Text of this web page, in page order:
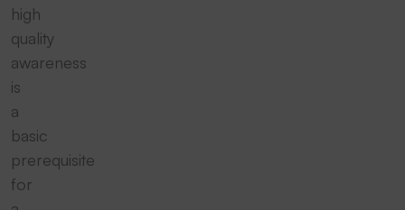
high
quality
awareness
is
a
basic
prerequisite
for